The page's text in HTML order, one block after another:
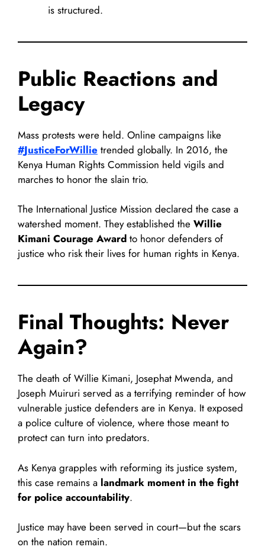
is structured.
Public Reactions and
Legacy
Mass protests were held. Online campaigns like
#JusticeForWillie trended globally. In 2016, the
Kenya Human Rights Commission held vigils and
marches to honor the slain trio.
The International Justice Mission declared the case a
watershed moment. They established the Willie
Kimani Courage Award to honor defenders of
justice who risk their lives for human rights in Kenya.
Final Thoughts: Never
Again?
The death of Willie Kimani, Josephat Mwenda, and
Joseph Muiruri served as a terrifying reminder of how
vulnerable justice defenders are in Kenya. It exposed
a police culture of violence, where those meant to
protect can turn into predators.
As Kenya grapples with reforming its justice system,
this case remains a landmark moment in the fight
for police accountability.
Justice may have been served in court—but the scars
on the nation remain.